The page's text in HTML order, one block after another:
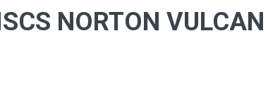
NORTON VULCAN